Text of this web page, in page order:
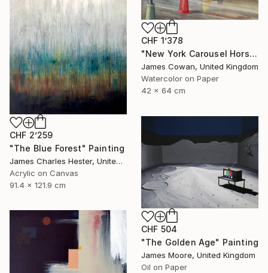
CHF 1’378
"New York Carousel Horses" Painting
James Cowan, United Kingdom
Watercolor on Paper
42 x 64 cm
CHF 2’259
"The Blue Forest" Painting
James Charles Hester, United Kingdom
Acrylic on Canvas
91.4 x 121.9 cm
CHF 504
"The Golden Age" Painting
James Moore, United Kingdom
Oil on Paper